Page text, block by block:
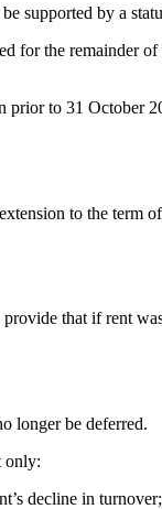
supported by a
for the remainder
prior to 31 October
to the term
that if rent
longer be deferred.
only:
decline in